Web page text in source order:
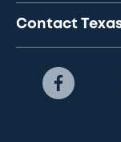
Contact